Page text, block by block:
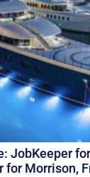
JobKeeper
for Morrison,